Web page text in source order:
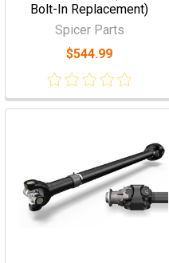
Bolt-In Replacement)
Spicer Parts
$544.99